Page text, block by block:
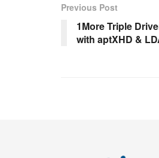
Previous Post
1More Triple
with aptXHD &